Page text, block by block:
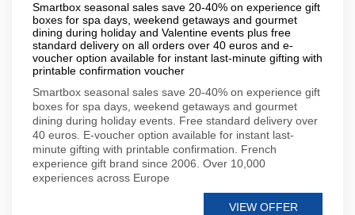
Smartbox seasonal sales save 20-40% on experience gift
boxes for spa days, weekend getaways and gourmet
dining during holiday and Valentine events plus free
standard delivery on all orders over 40 euros and e-
voucher option available for instant last-minute gifting with
printable confirmation voucher
Smartbox seasonal sales save 20-40% on experience gift
boxes for spa days, weekend getaways and gourmet
dining during holiday events. Free standard delivery over
40 euros. E-voucher option available for instant last-
minute gifting with printable confirmation. French
experience gift brand since 2006. Over 10,000
experiences across Europe
VIEW OFFER